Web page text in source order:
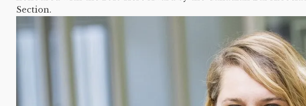
Section.